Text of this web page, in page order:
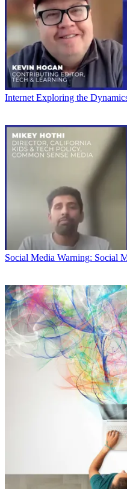
Internet Exploring the
Social Media Warning: Social